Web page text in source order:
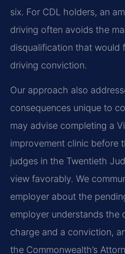
six. For CDL holders, an
driving often avoids the
disqualification that would
driving conviction.
Our approach also
consequences unique to
may advise completing a
improvement clinic before
judges in the Twentieth
view favorably. We
employer about the
employer understands the
charge and a conviction,
the Commonwealth’s